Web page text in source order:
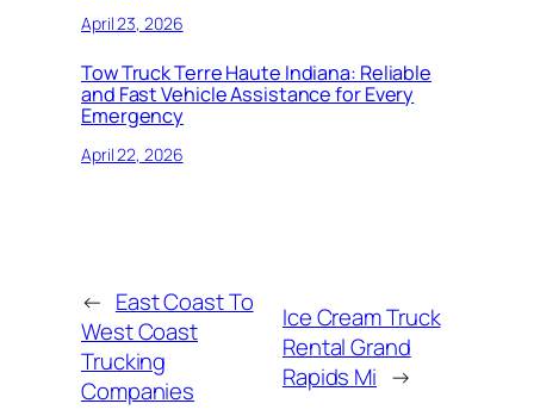
April 23, 2026
Tow Truck Terre Haute Indiana: Reliable
and Fast Vehicle Assistance for Every
Emergency
April 22, 2026
← East Coast To
West Coast
Trucking
Companies
Ice Cream Truck
Rental Grand
Rapids Mi →